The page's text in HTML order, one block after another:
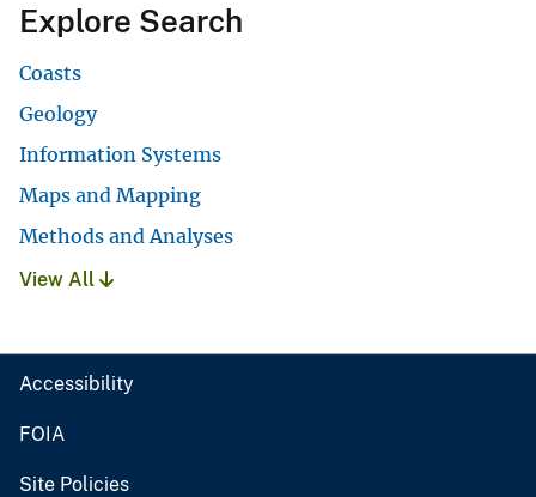
Explore Search
Coasts
Geology
Information Systems
Maps and Mapping
Methods and Analyses
View All
Accessibility
FOIA
Site Policies